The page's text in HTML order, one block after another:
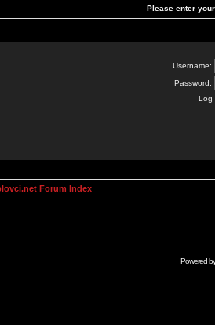
Please enter
Username:
Password:
Log
Forum Index
Powered